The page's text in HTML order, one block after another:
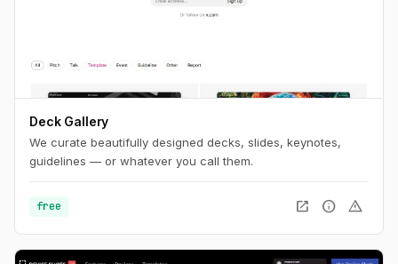
Deck Gallery
We curate beautifully designed decks, slides, keynotes,
guidelines — or whatever you call them.
free open_in_new info warning